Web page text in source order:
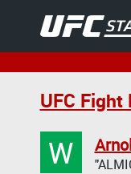
UFC
W